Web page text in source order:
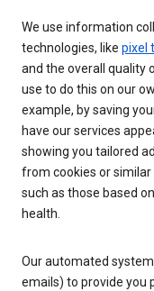
We use information
technologies, like pixel
and the overall quality
use to do this on our
example, by saving
have our services
showing you tailored
from cookies or
such as those based
health.
Our automated
emails) to provide you